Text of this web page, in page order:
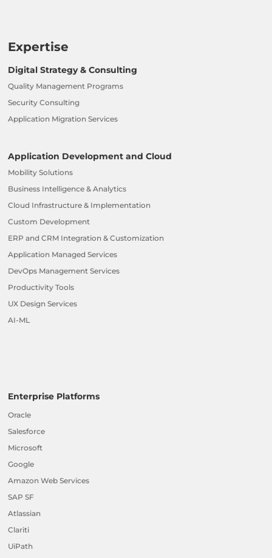
Expertise
Digital Strategy & Consulting
Quality Management Programs
Security Consulting
Application Migration Services
Application Development and Cloud
Mobility Solutions
Business Intelligence & Analytics
Cloud Infrastructure & Implementation
Custom Development
ERP and CRM Integration & Customization
Application Managed Services
DevOps Management Services
Productivity Tools
UX Design Services
AI-ML
Enterprise Platforms
Oracle
Salesforce
Microsoft
Google
Amazon Web Services
SAP SF
Atlassian
Clariti
UiPath